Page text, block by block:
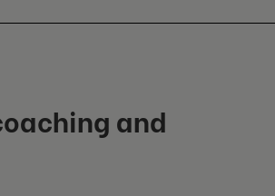
and